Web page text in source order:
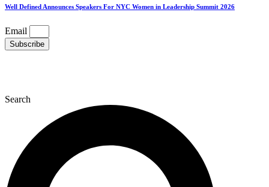
Well Defined Announces Speakers For NYC Women in Leadership Summit 2026
Email
Subscribe
Search